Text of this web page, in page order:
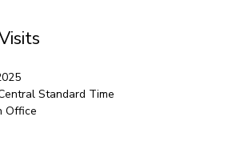
Standard Time
Office